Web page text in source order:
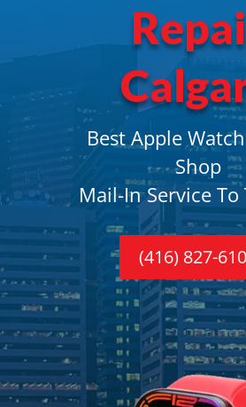
Best Apple
Shop
Mail-In Service
(416) 827-